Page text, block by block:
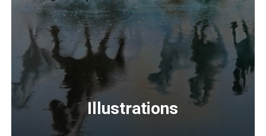
Illustrations